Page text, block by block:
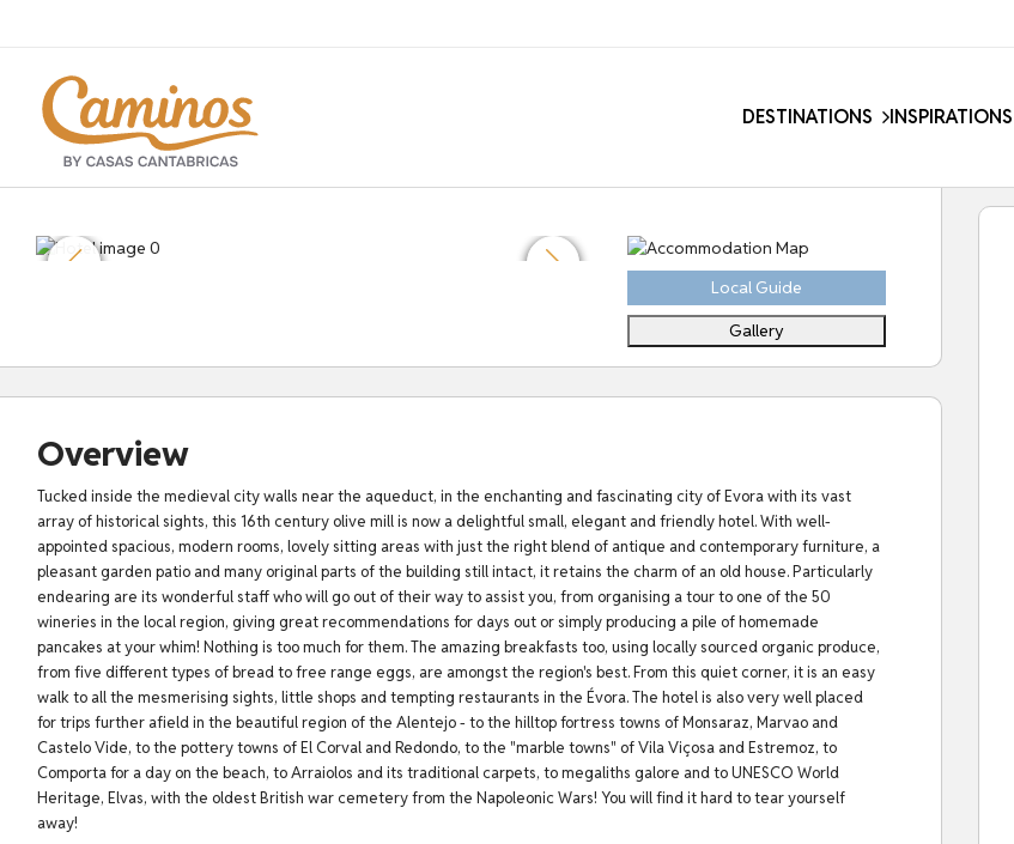
DESTINATIONS INSPIRATIONS
Local Guide
Gallery
Overview
Tucked inside the medieval city walls near the aqueduct, in the enchanting and fascinating city of Evora with its vast
array of historical sights, this 16th century olive mill is now a delightful small, elegant and friendly hotel.With well-
appointed spacious, modern rooms, lovely sitting areas with just the right blend of antique and contemporary furniture, a
pleasant garden patio and many original parts of the building still intact, it retains the charm of an old house.Particularly
endearing are its wonderful staff who will go out of their way to assist you, from organising a tour to one of the 50
wineries in the local region, giving great recommendations for days out or simply producing a pile of homemade
pancakes at your whim! Nothing is too much for them.The amazing breakfasts too, using locally sourced organic produce,
from five different types of bread to free range eggs, are amongst the region's best.From this quiet corner, it is an easy
walk to all the mesmerising sights, little shops and tempting restaurants in the Évora.The hotel is also very well placed
for trips further afield in the beautiful region of the Alentejo - to the hilltop fortress towns of Monsaraz, Marvao and
Castelo Vide, to the pottery towns of El Corval and Redondo, to the "marble towns" of Vila Viçosa and Estremoz, to
Comporta for a day on the beach, to Arraiolos and its traditional carpets, to megaliths galore and to UNESCO World
Heritage, Elvas, with the oldest British war cemetery from the Napoleonic Wars! You will find it hard to tear yourself
away!